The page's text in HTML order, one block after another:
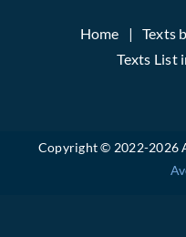
Home Texts
Texts List
Copyright © 2022-2026